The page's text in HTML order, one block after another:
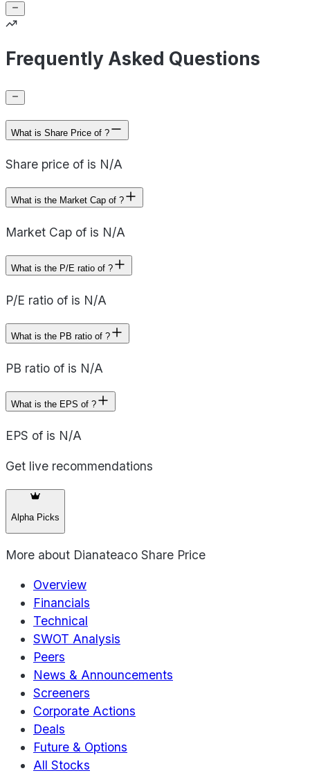
Frequently Asked Questions
What is Share Price of ?
Share price of is N/A
What is the Market Cap of ?
Market Cap of is N/A
What is the P/E ratio of ?
P/E ratio of is N/A
What is the PB ratio of ?
PB ratio of is N/A
What is the EPS of ?
EPS of is N/A
Get live recommendations
Alpha Picks
More about Dianateaco Share Price
Overview
Financials
Technical
SWOT Analysis
Peers
News & Announcements
Screeners
Corporate Actions
Deals
Future & Options
All Stocks